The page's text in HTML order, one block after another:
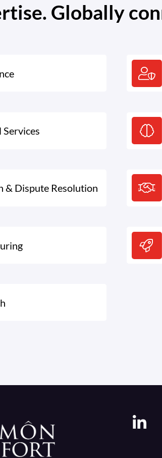
Globally
Services
& Dispute Resolution